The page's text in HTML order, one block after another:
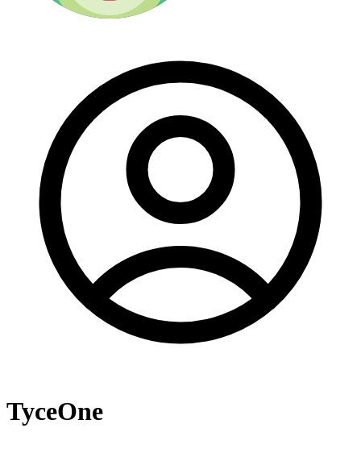
TyceOne